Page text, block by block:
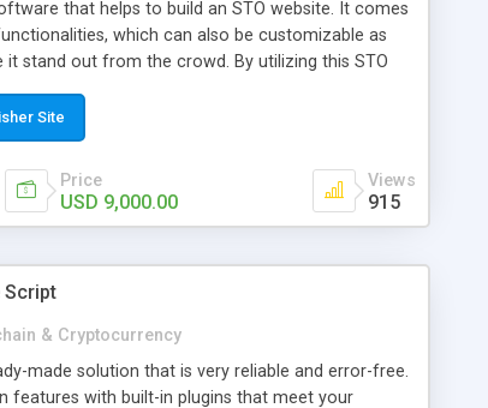
that helps to build an STO website. It comes
which can also be customizable as
it stand out from the crowd. By utilizing this STO
their STO platform without any hassle. Especially,
friendly cost for startups. Icoclone have a good
industry. Approach us for the STO script, we will
Site
Price
USD 9,000.00
Views
915
Script
& Cryptocurrency
made solution that is very reliable and error-free.
features with built-in plugins that meet your